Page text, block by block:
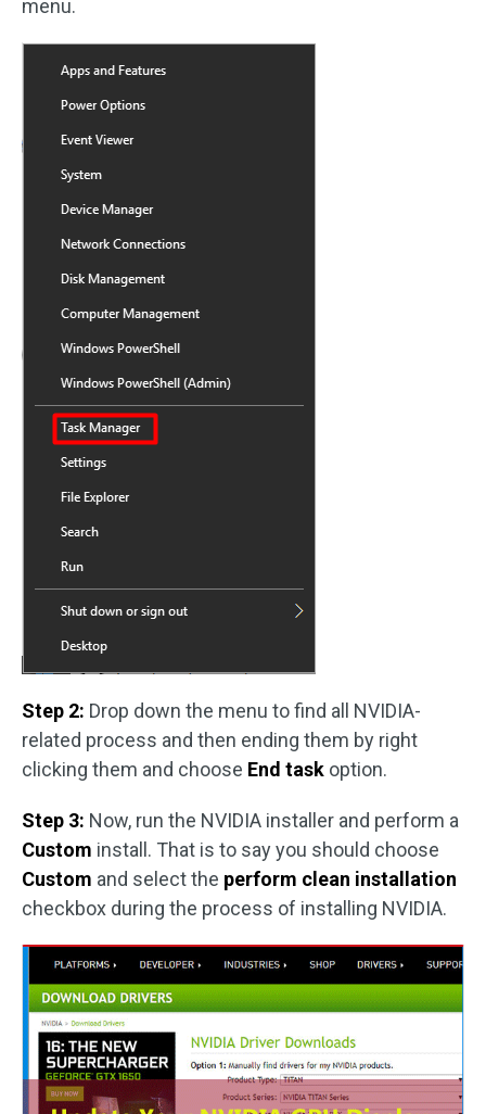
menu.
Step 2: Drop down the menu to find all NVIDIA-
related process and then ending them by right
clicking them and choose End task option.
Step 3: Now, run the NVIDIA installer and perform a
Custom install. That is to say you should choose
Custom and select the perform clean installation
checkbox during the process of installing NVIDIA.